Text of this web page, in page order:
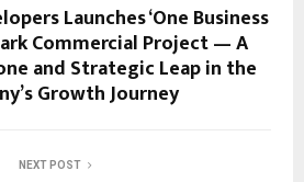
Launches ‘One Business
Commercial Project — A
and Strategic Leap in the
Growth Journey
NEXT POST